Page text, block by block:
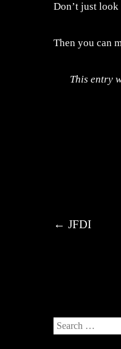
Don’t just look
Then you can
This entry
Post navigation
← JFDI
Search